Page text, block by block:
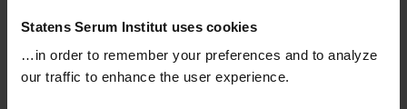
Statens Serum Institut uses cookies
…in order to remember your preferences and to analyze
our traffic to enhance the user experience.
Analyse / Dataintegration & Infrastruktur